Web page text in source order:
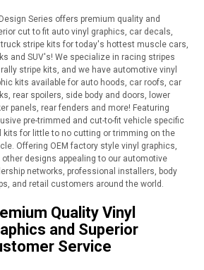
Series offers premium quality and
cut to fit auto vinyl graphics, car decals,
truck stripe kits for today's hottest muscle cars,
and SUV's! We specialize in racing stripes
stripe kits, and we have automotive vinyl
kits available for auto hoods, car roofs, car
rear spoilers, side body and doors, lower
panels, rear fenders and more! Featuring
pre-trimmed and cut-to-fit vehicle specific
kits for little to no cutting or trimming on the
Offering OEM factory style vinyl graphics,
other designs appealing to our automotive
networks, professional installers, body
and retail customers around the world.
Quality Vinyl
and Superior
Service